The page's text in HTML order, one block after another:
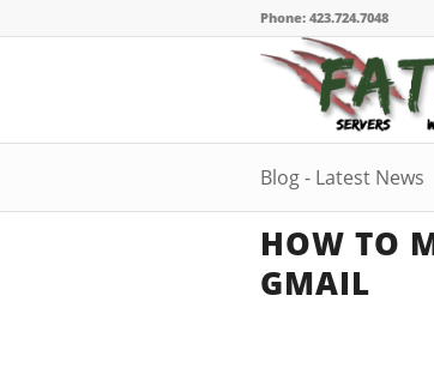
Phone: 423.724.7048
Blog - Latest News
HOW TO
GMAIL